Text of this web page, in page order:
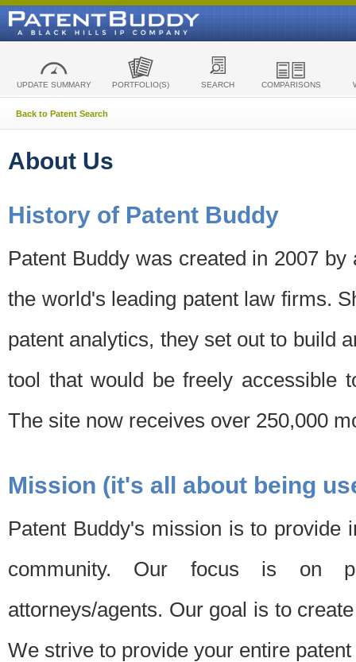
UPDATE SUMMARY PORTFOLIO(S) SEARCH COMPARISONS
Back to Patent Search
About Us
History of Patent Buddy
Patent Buddy was created in 2007
the world's leading patent law firms.
patent analytics, they set out to build
tool that would be freely accessible
The site now receives over 250,000
Mission (it's all about being
Patent Buddy's mission is to provide
community. Our focus is on
attorneys/agents. Our goal is to
We strive to provide your entire